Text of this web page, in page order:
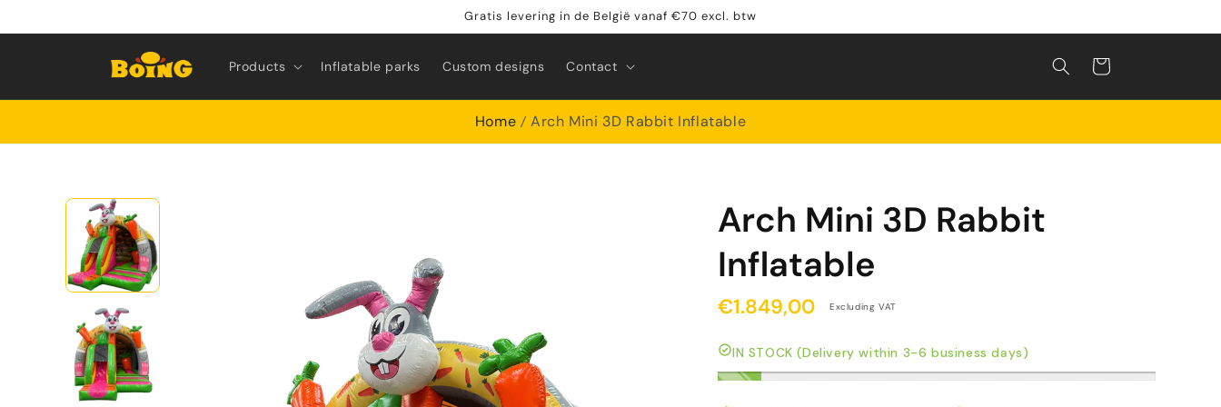
Gratis levering in de België vanaf €70 excl. btw
Products Inflatable parks Custom designs Contact
cart
Home Arch Mini 3D Rabbit Inflatable
Arch Mini 3D Rabbit
Inflatable
€1.849,00 Excluding VAT
IN STOCK (Delivery within 3-6 business days)